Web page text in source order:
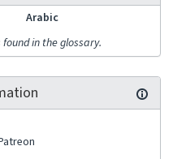
Arabic
in the glossary.